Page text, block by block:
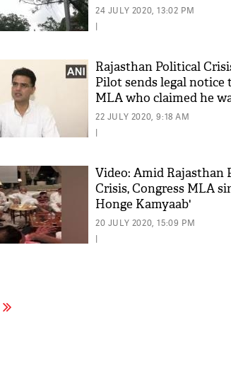
24 JULY 2020, 13:02 PM
|
Rajasthan Political
Pilot sends legal notice
MLA who claimed he
'bribe'
22 JULY 2020, 9:18 AM
|
Video: Amid Rajasthan
Crisis, Congress MLA
Honge Kamyaab'
20 JULY 2020, 15:09 PM
|